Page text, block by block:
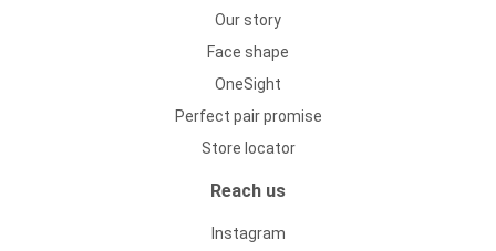
Our story
Face shape
OneSight
Perfect pair promise
Store locator
Reach us
Instagram